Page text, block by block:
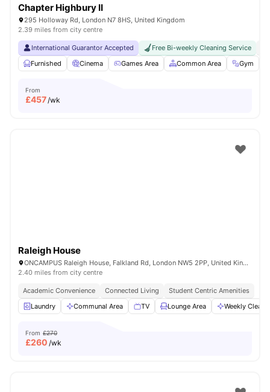
Chapter Highbury II
295 Holloway Rd, London N7 8HS, United Kingdom
2.39 miles from city centre
International Guarantor Accepted Free Bi-weekly Cleaning Service
Furnished
Cinema Games Area Common Area Gym
From
£457/wk
Raleigh House
ONCAMPUS Raleigh House, Falkland Rd, London NW5 2PP, United Kingdom
2.40 miles from city centre
Academic Convenience Connected Living
Student Centric Amenities
Laundry
Communal Area TV Lounge Area Weekly
From £270
£260 /wk